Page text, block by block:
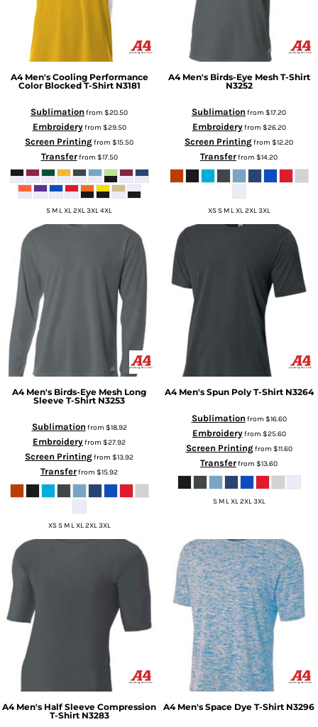
A4 Men's Cooling Performance
Color Blocked T-Shirt N3181
Sublimation from $20.50
Embroideryfrom $29.50
Screen Printingfrom $15.50
Transferfrom $17.50
S M L XL 2XL 3XL 4XL
A4 Men's Birds-Eye Mesh T-Shirt
N3252
Sublimation from $17.20
Embroideryfrom $26.20
Screen Printingfrom $12.20
Transferfrom $14.20
XS S M L XL 2XL 3XL
A4 Men's Birds-Eye Mesh Long
Sleeve T-Shirt N3253
Sublimation from $18.92
Embroideryfrom $27.92
Screen Printingfrom $13.92
Transferfrom $15.92
XS S M L XL 2XL 3XL
A4 Men's Spun Poly T-Shirt N3264
Sublimation from $16.60
Embroideryfrom $25.60
Screen Printingfrom $11.60
Transferfrom $13.60
S M L XL 2XL 3XL
A4 Men's Half Sleeve Compression
T-Shirt N3283
A4 Men's Space Dye T-Shirt N3296